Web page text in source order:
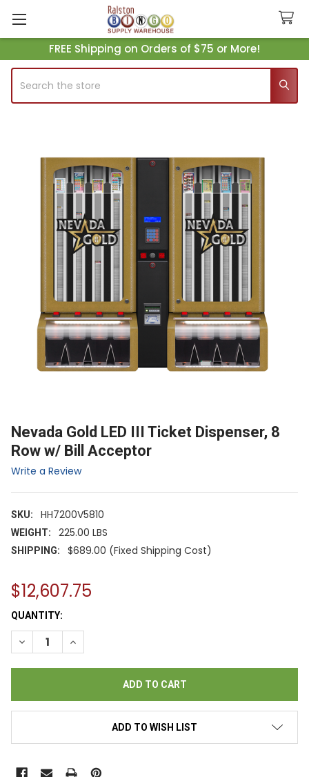
FREE Shipping on Orders of $75 or More!
Search
Nevada Gold LED III Ticket Dispenser, 8
Row w/ Bill Acceptor
Write a Review
SKU: HH7200V5810
WEIGHT: 225.00 LBS
SHIPPING: $689.00 (Fixed Shipping Cost)
$12,607.75
CURRENT
STOCK:
QUANTITY:
DECREASE QUANTITY OF NEVADA GOLD LED III TICKET
INCREASE QUANTITY OF NEVADA GOLD LED III
ADD TO WISH LIST